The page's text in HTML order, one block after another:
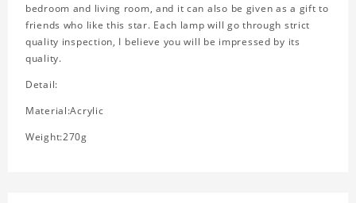
bedroom and living room, and it can also be given as a gift to
friends who like this star. Each lamp will go through strict
quality inspection, I believe you will be impressed by its
quality.
Detail:
Material:Acrylic
Weight:270g